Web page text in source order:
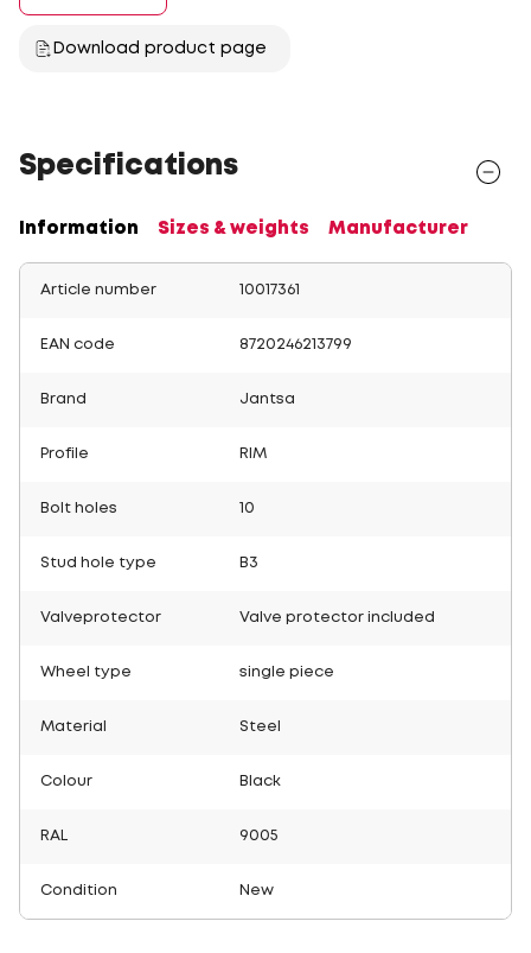
Download product page
Specifications
Information Sizes & weights Manufacturer
Article number 10017361
EAN code 8720246213799
Brand Jantsa
Profile RIM
Bolt holes 10
Stud hole type B3
Valveprotector Valve protector included
Wheel type single piece
Material Steel
Colour Black
RAL 9005
Condition New